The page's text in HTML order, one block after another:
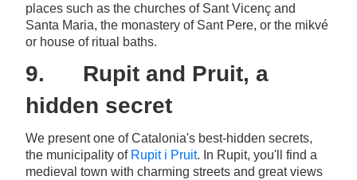
places such as the churches of Sant Vicenç and
Santa Maria, the monastery of Sant Pere, or the mikvé
or house of ritual baths.
9. Rupit and Pruit, a
hidden secret
We present one of Catalonia's best-hidden secrets,
the municipality of Rupit i Pruit. In Rupit, you'll find a
medieval town with charming streets and great views